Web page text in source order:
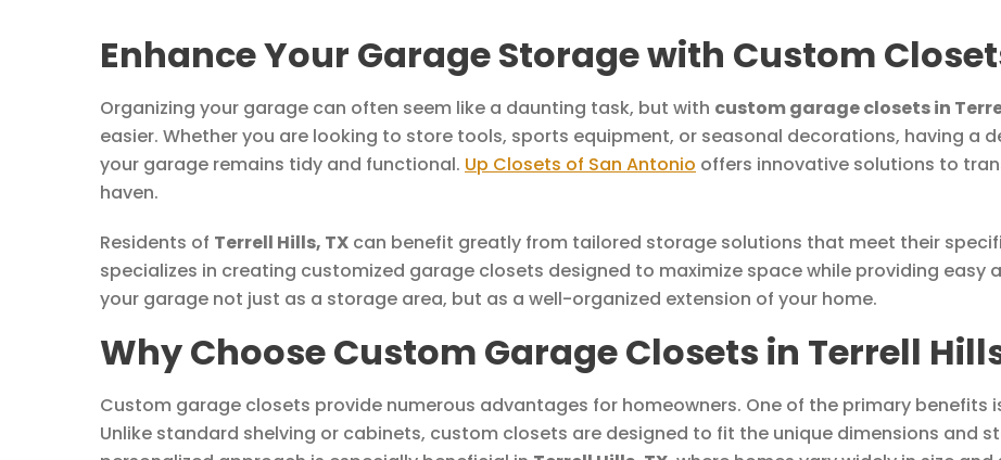
Enhance Your Garage Storage with Custom
Organizing your garage can often seem like a daunting task, but with custom garage closets in
easier. Whether you are looking to store tools, sports equipment, or seasonal decorations, having a
your garage remains tidy and functional. Up Closets of San Antonio offers innovative solutions to
haven.
Residents of Terrell Hills, TX can benefit greatly from tailored storage solutions that meet their
specializes in creating customized garage closets designed to maximize space while providing easy
your garage not just as a storage area, but as a well-organized extension of your home.
Why Choose Custom Garage Closets in Terrell
Custom garage closets provide numerous advantages for homeowners. One of the primary benefits
Unlike standard shelving or cabinets, custom closets are designed to fit the unique dimensions and